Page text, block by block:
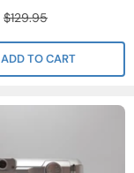
Regular
$129.95
ADD TO CART